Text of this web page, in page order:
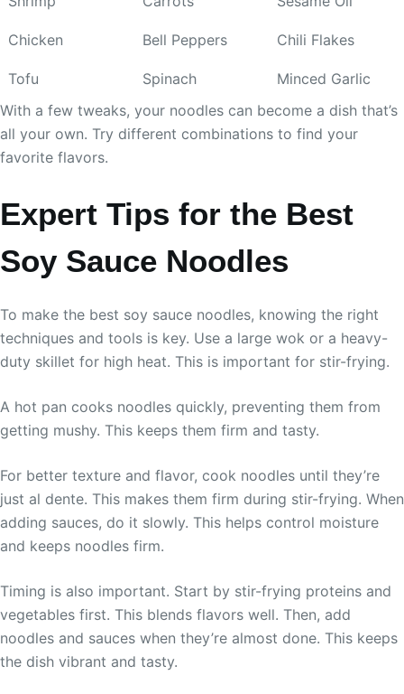
Chicken Bell Peppers Chili Flakes
Tofu Spinach
Minced Garlic
With a few tweaks, your noodles can become a dish that’s
all your own. Try different combinations to find your
favorite flavors.
Expert Tips for the Best
Soy Sauce Noodles
To make the best soy sauce noodles, knowing the right
techniques and tools is key. Use a large wok or a heavy-
duty skillet for high heat. This is important for stir-frying.
A hot pan cooks noodles quickly, preventing them from
getting mushy. This keeps them firm and tasty.
For better texture and flavor, cook noodles until they’re
just al dente. This makes them firm during stir-frying. When
adding sauces, do it slowly. This helps control moisture
and keeps noodles firm.
Timing is also important. Start by stir-frying proteins and
vegetables first. This blends flavors well. Then, add
noodles and sauces when they’re almost done. This keeps
the dish vibrant and tasty.